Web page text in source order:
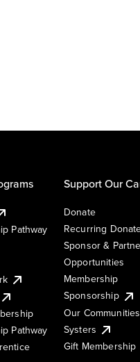
Pathway
Pathway
Support Our
Donate
Recurring
Sponsor &
Opportunities
Membership
Sponsorship
Our Communities
Systers
Gift Membership